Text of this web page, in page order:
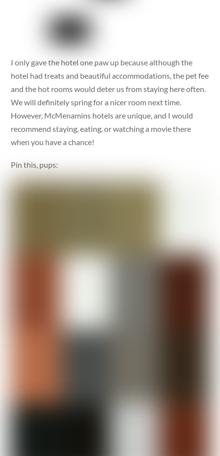
I only gave the hotel one paw up because although the
hotel had treats and beautiful accommodations, the pet fee
and the hot rooms would deter us from staying here often.
We will definitely spring for a nicer room next time.
However, McMenamins hotels are unique, and I would
recommend staying, eating, or watching a movie there
when you have a chance!
Pin this, pups: